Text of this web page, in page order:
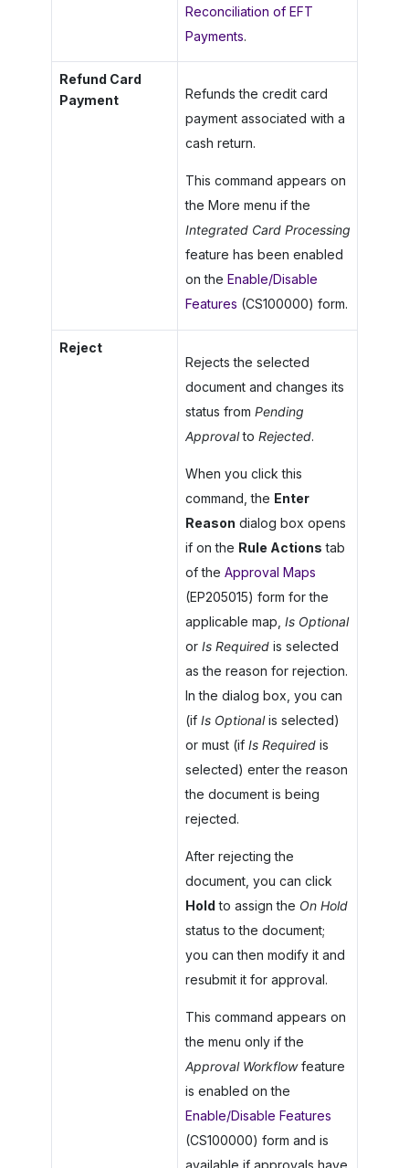
Reconciliation of EFT
Payments.
Refund Card
Payment
Refunds the credit card
payment associated with a
cash return.
This command appears on
the More menu if the
Integrated Card Processing
feature has been enabled
on the Enable/Disable
Features (CS100000) form.
Reject
Rejects the selected
document and changes its
status from Pending
Approvalto Rejected.
When you click this
command, the Enter
Reason dialog box opens
if on the Rule Actions tab
of the Approval Maps
(EP205015) form for the
applicable map, Is Optional
or Is Requiredis selected
as the reason for rejection.
In the dialog box, you can
(if Is Optionalis selected)
or must (if Is Requiredis
selected) enter the reason
the document is being
rejected.
After rejecting the
document, you can click
Hold to assign the On Hold
status to the document;
you can then modify it and
resubmit it for approval.
This command appears on
the menu only if the
Approval Workflowfeature
is enabled on the
Enable/Disable Features
(CS100000) form and is